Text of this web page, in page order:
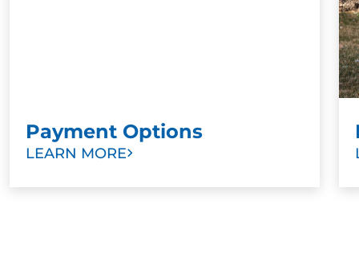
Payment Options
LEARN MORE